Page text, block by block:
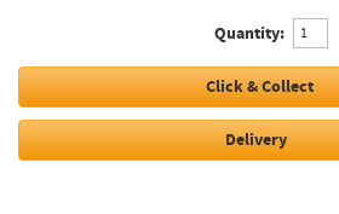
Quantity:
Click & Collect
Delivery